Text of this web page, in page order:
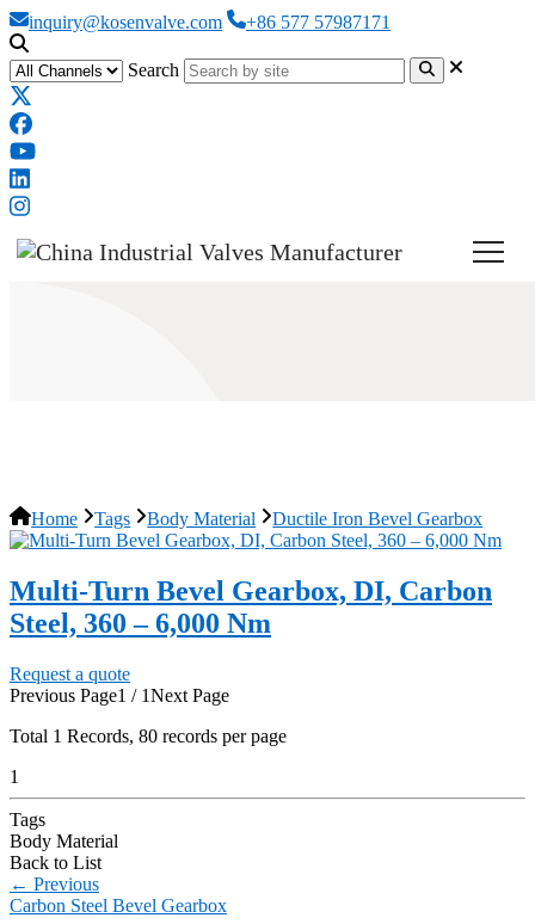
inquiry@kosenvalve.com +86 577 57987171
Search
Home Tags Body Material Ductile Iron Bevel Gearbox
Multi-Turn Bevel Gearbox, DI, Carbon
Steel, 360 – 6,000 Nm
Request a quote
Previous Page1 / 1Next Page
Total 1 Records, 80 records per page
1
Tags
Body Material
Back to List
← Previous
Carbon Steel Bevel Gearbox